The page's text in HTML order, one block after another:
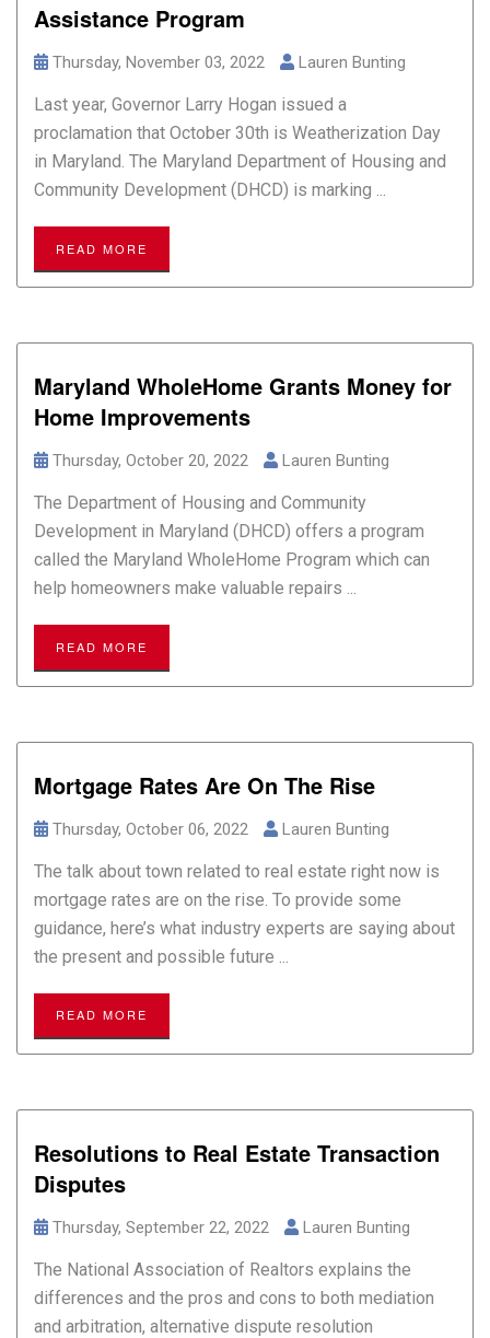
Assistance Program
Thursday, November 03, 2022 Lauren Bunting
Last year, Governor Larry Hogan issued a
proclamation that October 30th is Weatherization Day
in Maryland. The Maryland Department of Housing and
Community Development (DHCD) is marking ...
READ MORE
Maryland WholeHome Grants Money for
Home Improvements
Thursday, October 20, 2022 Lauren Bunting
The Department of Housing and Community
Development in Maryland (DHCD) offers a program
called the Maryland WholeHome Program which can
help homeowners make valuable repairs ...
READ MORE
Mortgage Rates Are On The Rise
Thursday, October 06, 2022 Lauren Bunting
The talk about town related to real estate right now is
mortgage rates are on the rise. To provide some
guidance, here’s what industry experts are saying about
the present and possible future ...
READ MORE
Resolutions to Real Estate Transaction
Disputes
Thursday, September 22, 2022 Lauren Bunting
The National Association of Realtors explains the
differences and the pros and cons to both mediation
and arbitration, alternative dispute resolution